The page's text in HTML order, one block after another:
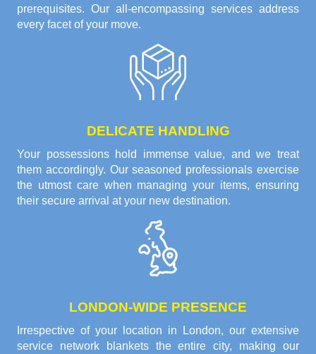
prerequisites. Our all-encompassing services address
every facet of your move.
DELICATE HANDLING
Your possessions hold immense value, and we treat
them accordingly. Our seasoned professionals exercise
the utmost care when managing your items, ensuring
their secure arrival at your new destination.
LONDON-WIDE PRESENCE
Irrespective of your location in London, our extensive
service network blankets the entire city, making our